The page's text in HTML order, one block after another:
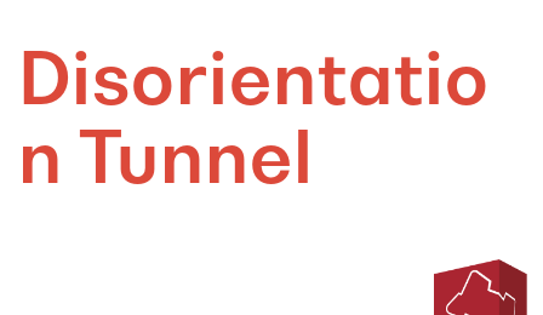
Disorientatio
n Tunnel